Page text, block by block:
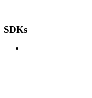
SDKs